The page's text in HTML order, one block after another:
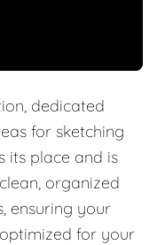
dedicated
for sketching
its place and is
organized
ensuring your
for your